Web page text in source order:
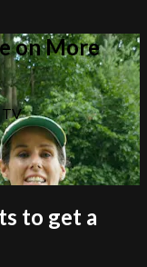
on More
TV
to get a